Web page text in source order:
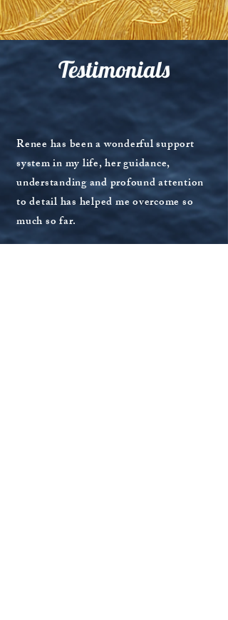
Read More
Renee has been a wonderful support
system in my life, her guidance,
understanding and profound attention
to detail has helped me overcome so
much so far.
Testimonials